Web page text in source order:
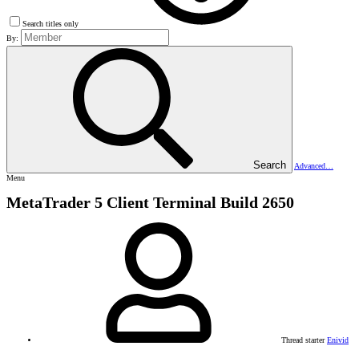
Search titles only
By:
Search
Advanced…
Menu
MetaTrader 5 Client Terminal Build 2650
Thread starter Enivid